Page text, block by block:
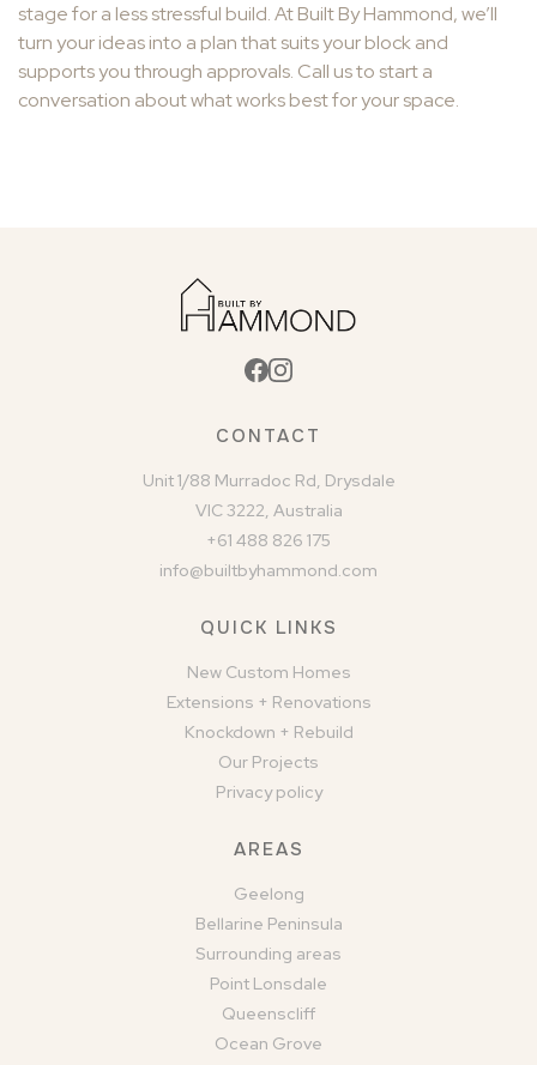
stage for a less stressful build. At Built By Hammond, we’ll
turn your ideas into a plan that suits your block and
supports you through approvals. Call us to start a
conversation about what works best for your space.
CONTACT
Unit 1/88 Murradoc Rd, Drysdale
VIC 3222, Australia
+61 488 826 175
info@builtbyhammond.com
QUICK LINKS
New Custom Homes
Extensions + Renovations
Knockdown + Rebuild
Our Projects
Privacy policy
AREAS
Geelong
Bellarine Peninsula
Surrounding areas
Point Lonsdale
Queenscliff
Ocean Grove